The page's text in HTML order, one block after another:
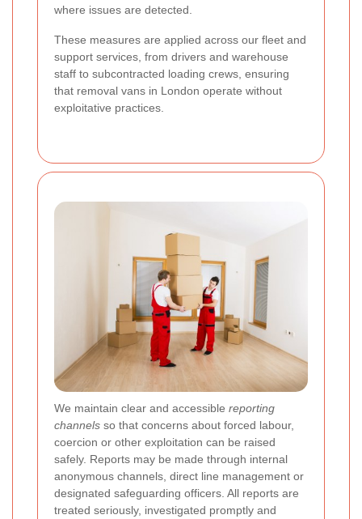
where issues are detected.
These measures are applied across our fleet and
support services, from drivers and warehouse
staff to subcontracted loading crews, ensuring
that removal vans in London operate without
exploitative practices.
We maintain clear and accessible reporting
channels so that concerns about forced labour,
coercion or other exploitation can be raised
safely. Reports may be made through internal
anonymous channels, direct line management or
designated safeguarding officers. All reports are
treated seriously, investigated promptly and